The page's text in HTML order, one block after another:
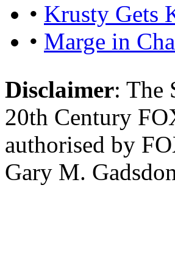
• Krusty Gets
• Marge in
Disclaimer: The
20th Century
authorised by
Gary M.